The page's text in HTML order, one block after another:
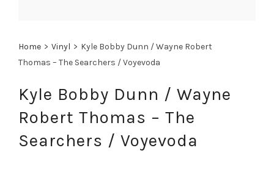
Home > Vinyl > Kyle Bobby Dunn / Wayne Robert
Thomas – The Searchers / Voyevoda
Kyle Bobby Dunn / Wayne
Robert Thomas – The
Searchers / Voyevoda